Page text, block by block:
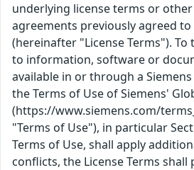
underlying license terms or
agreements previously agreed to
(hereinafter "License Terms").
to information, software or
available in or through a
the Terms of Use of Siemens'
(https://www.siemens.com/
"Terms of Use"), in particular
Terms of Use, shall apply
conflicts, the License Terms shall